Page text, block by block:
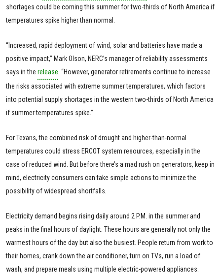
shortages could be coming this summer for two-thirds of North America if
temperatures spike higher than normal.
“Increased, rapid deployment of wind, solar and batteries have made a
positive impact,” Mark Olson, NERC’s manager of reliability assessments
says in the release. “However, generator retirements continue to increase
the risks associated with extreme summer temperatures, which factors
into potential supply shortages in the western two-thirds of North America
if summer temperatures spike.”
For Texans, the combined risk of drought and higher-than-normal
temperatures could stress ERCOT system resources, especially in the
case of reduced wind. But before there’s a mad rush on generators, keep in
mind, electricity consumers can take simple actions to minimize the
possibility of widespread shortfalls.
Electricity demand begins rising daily around 2 P.M. in the summer and
peaks in the final hours of daylight. These hours are generally not only the
warmest hours of the day but also the busiest. People return from work to
their homes, crank down the air conditioner, turn on TVs, run a load of
wash, and prepare meals using multiple electric-powered appliances.